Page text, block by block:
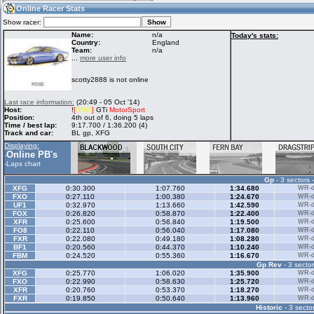
04:40(04:40 UTC) Guest
Home
Racers &
Hosts online
Online Racer
Stats
Online Racer Stats
Show racer:
Name:
n/a
Country:
England
Team:
n/a
more user info
scotty2888 is not online
Last race information: (20:49 - 05 Oct '14)
Host:
![AMG] GTi MotorSport
Position:
4th out of 6, doing 5 laps
Time / best lap:
9:17.700 / 1:36.200 (4)
Track and car:
BL gp, XFG
Today's stats:
Displaying:
-Online PB's
-Laps chart
Gp - 3 sectors
XFG
0:30.300 1:07.760 1:34.680 WR-
FXO 0:27.110 1:00.380 1:24.670 WR-
UF1 0:32.970 1:13.660 1:42.590 WR-
FOX 0:26.820 0:58.870 1:22.400 WR-
XFR 0:25.600 0:56.840 1:19.500 WR-
FO8 0:22.110 0:56.040 1:17.080 WR-
FXR 0:22.080 0:49.180 1:08.280 WR-
BF1 0:20.560 0:44.370 1:10.240 WR-
FBM 0:24.520 0:55.360 1:16.670 WR-
Gp Rev - 3
XFG
0:25.770 1:06.020 1:35.900 WR-
FXO 0:22.990 0:58.630 1:25.720 WR-
XFR 0:20.760 0:53.370 1:18.270 WR-
FXR 0:19.850 0:50.640 1:13.960 WR-
Historic - 3
My online car-
skins
LFS Messages
database
Online Race
Results
My LFSW
settings
Some online
charts
Credit
LFS Forums
Activity map